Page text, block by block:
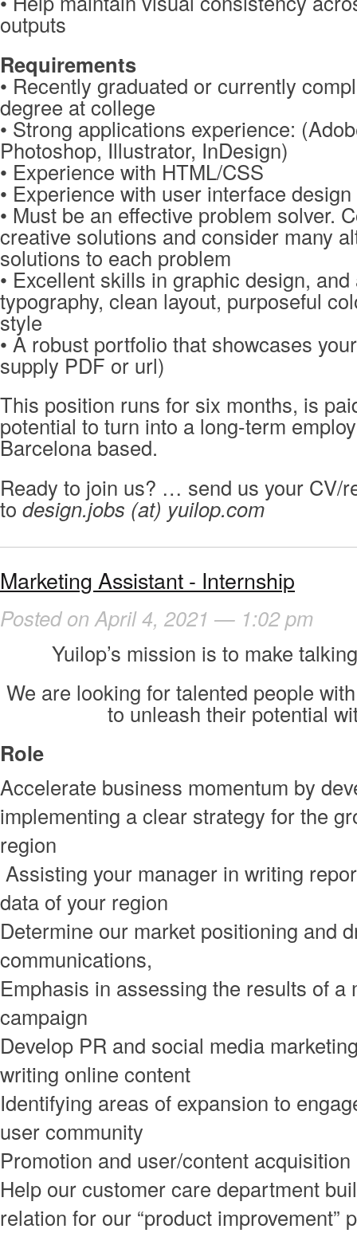
outputs
Requirements
• Recently graduated or currently
degree at college
• Strong applications experience:
Photoshop, Illustrator, InDesign)
• Experience with HTML/CSS
• Experience with user interface
• Must be an effective problem solver.
creative solutions and consider many
solutions to each problem
• Excellent skills in graphic design, and
typography, clean layout, purposeful
style
• A robust portfolio that showcases
supply PDF or url)
This position runs for six months, is
potential to turn into a long-term
Barcelona based.
Ready to join us? … send us your CV/
to design.jobs (at) yuilop.com
Marketing Assistant - Internship
Posted on April 4, 2021 — 1:02 pm
Yuilop’s mission is to make
We are looking for talented people
to unleash their potential
Role
Accelerate business momentum by
implementing a clear strategy for the
region
Assisting your manager in writing
data of your region
Determine our market positioning and
communications,
Emphasis in assessing the results of a
campaign
Develop PR and social media
writing online content
Identifying areas of expansion to
user community
Promotion and user/content acquisition
Help our customer care department
relation for our “product improvement”